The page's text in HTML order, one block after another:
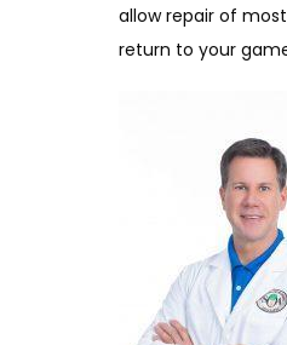
allow repair of
return to your